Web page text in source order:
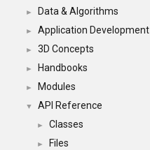
► Data & Algorithms
► Application Development
► 3D Concepts
► Handbooks
► Modules
▼ API Reference
► Classes
► Files